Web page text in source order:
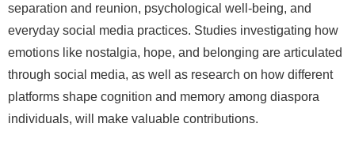
separation and reunion, psychological well-being, and
everyday social media practices. Studies investigating how
emotions like nostalgia, hope, and belonging are articulated
through social media, as well as research on how different
platforms shape cognition and memory among diaspora
individuals, will make valuable contributions.